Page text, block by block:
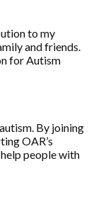
to my
and friends.
for Autism
By joining
OAR’s
people with